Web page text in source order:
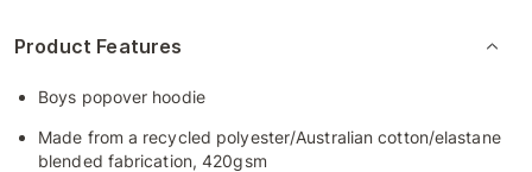
Product Features
Boys popover hoodie
Made from a recycled polyester/Australian cotton/elastane
blended fabrication, 420gsm